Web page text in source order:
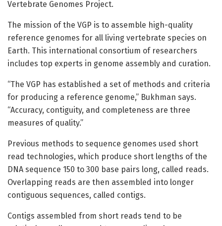
Vertebrate Genomes Project.
The mission of the VGP is to assemble high-quality
reference genomes for all living vertebrate species on
Earth. This international consortium of researchers
includes top experts in genome assembly and curation.
“The VGP has established a set of methods and criteria
for producing a reference genome,” Bukhman says.
“Accuracy, contiguity, and completeness are three
measures of quality.”
Previous methods to sequence genomes used short
read technologies, which produce short lengths of the
DNA sequence 150 to 300 base pairs long, called reads.
Overlapping reads are then assembled into longer
contiguous sequences, called contigs.
Contigs assembled from short reads tend to be